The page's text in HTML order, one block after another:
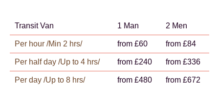
Transit Van 1 Man 2 Men
Per hour /Min 2 hrs/ from £60 from £84
Per half day /Up to 4 hrs/ from £240 from £336
Per day /Up to 8 hrs/ from £480 from £672